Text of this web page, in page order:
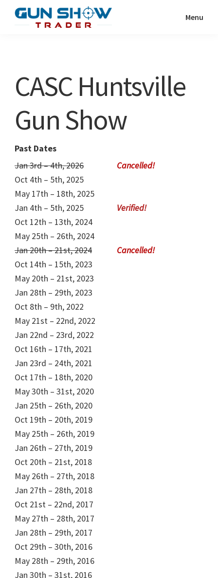
Show
Resource
Menu
CASC Huntsville
Gun Show
Past Dates
Jan 3rd – 4th, 2026
Oct 4th – 5th, 2025
May 17th – 18th, 2025
Jan 4th – 5th, 2025
Oct 12th – 13th, 2024
May 25th – 26th, 2024
Jan 20th – 21st, 2024
Oct 14th – 15th, 2023
May 20th – 21st, 2023
Jan 28th – 29th, 2023
Oct 8th – 9th, 2022
May 21st – 22nd, 2022
Jan 22nd – 23rd, 2022
Oct 16th – 17th, 2021
Jan 23rd – 24th, 2021
Oct 17th – 18th, 2020
May 30th – 31st, 2020
Jan 25th – 26th, 2020
Oct 19th – 20th, 2019
May 25th – 26th, 2019
Jan 26th – 27th, 2019
Oct 20th – 21st, 2018
May 26th – 27th, 2018
Jan 27th – 28th, 2018
Oct 21st – 22nd, 2017
May 27th – 28th, 2017
Jan 28th – 29th, 2017
Oct 29th – 30th, 2016
May 28th – 29th, 2016
Jan 30th – 31st, 2016